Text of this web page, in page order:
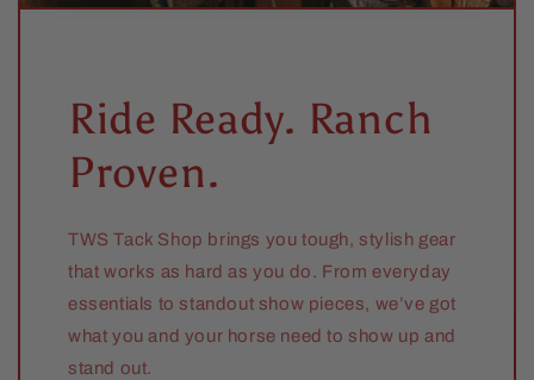
Ride Ready. Ranch
Proven.
TWS Tack Shop brings you tough, stylish gear
that works as hard as you do. From everyday
essentials to standout show pieces, we’ve got
what you and your horse need to show up and
stand out.